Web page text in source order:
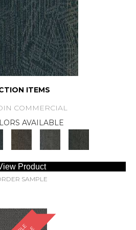
ITEMS
COMMERCIAL
AVAILABLE
Product
SAMPLE